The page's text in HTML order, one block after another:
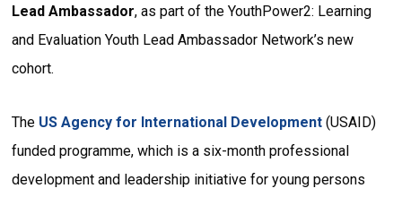
Lead Ambassador, as part of the YouthPower2: Learning
and Evaluation Youth Lead Ambassador Network’s new
cohort.
The US Agency for International Development (USAID)
funded programme, which is a six-month professional
development and leadership initiative for young persons